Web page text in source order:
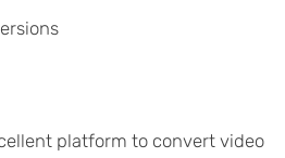
platform to convert video